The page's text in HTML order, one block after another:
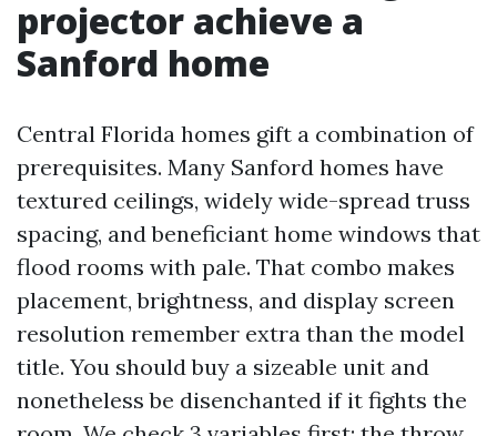
projector achieve a
Sanford home
Central Florida homes gift a combination of
prerequisites. Many Sanford homes have
textured ceilings, widely wide-spread truss
spacing, and beneficiant home windows that
flood rooms with pale. That combo makes
placement, brightness, and display screen
resolution remember extra than the model
title. You should buy a sizeable unit and
nonetheless be disenchanted if it fights the